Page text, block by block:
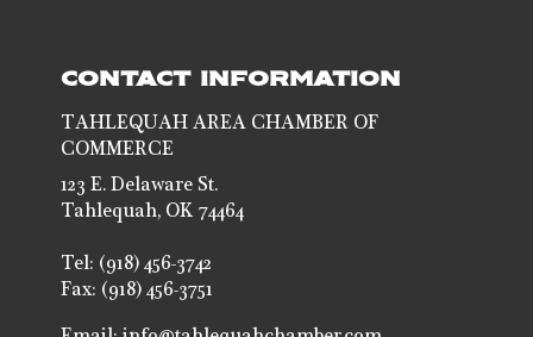
CONTACT INFORMATION
TAHLEQUAH AREA CHAMBER OF
COMMERCE
123 E. Delaware St.
Tahlequah, OK 74464
Tel: (918) 456-3742
Fax: (918) 456-3751